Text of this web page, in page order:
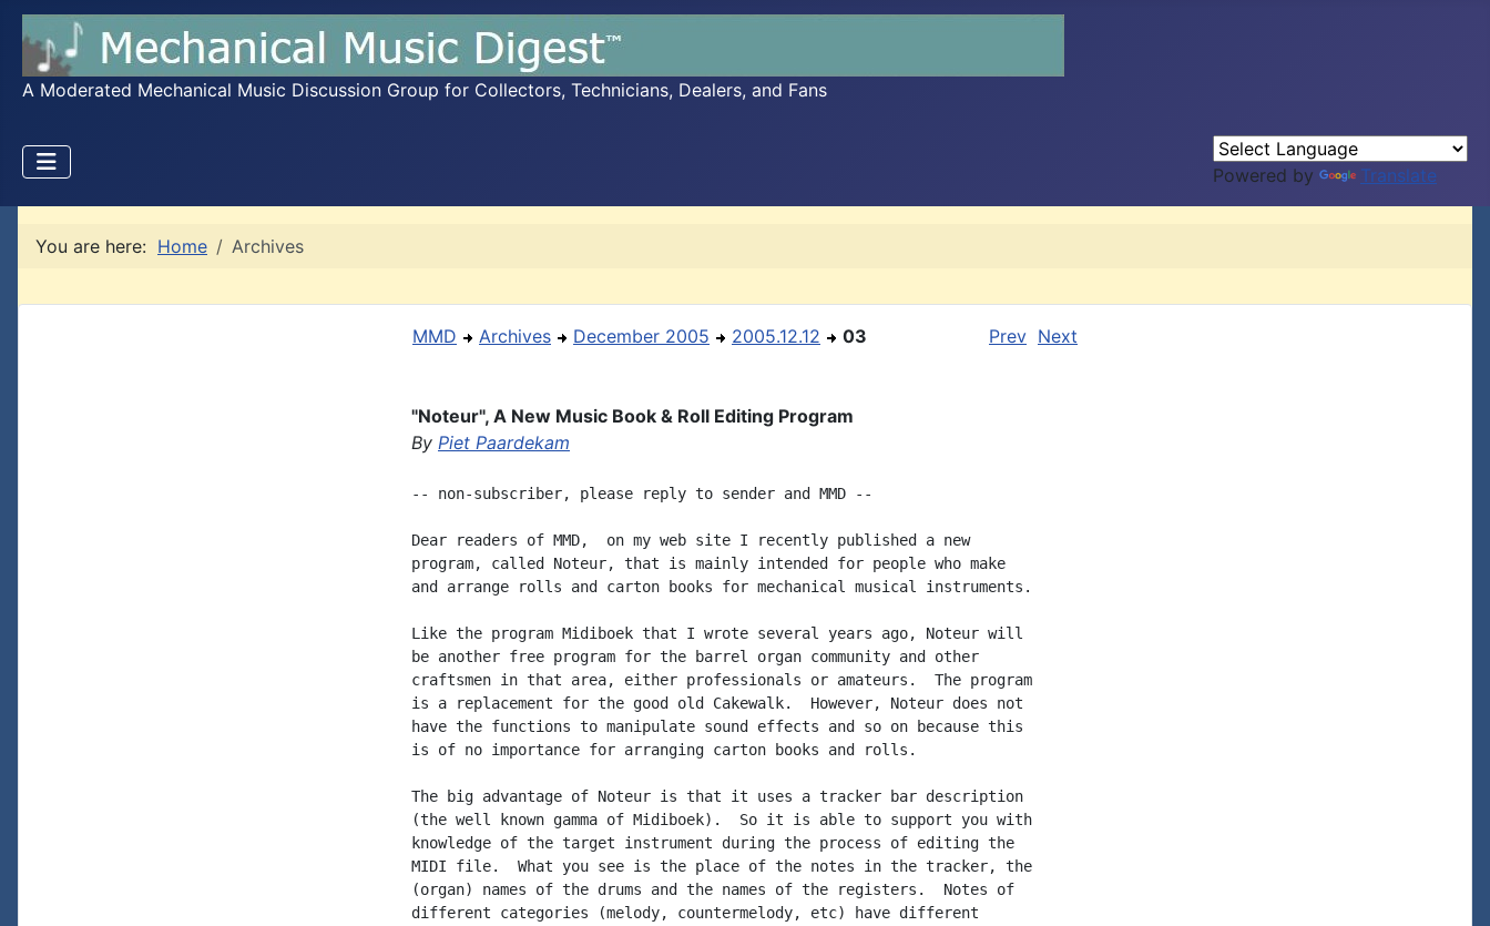
A Moderated Mechanical Music Discussion Group for Collectors, Technicians, Dealers, and Fans
Powered by Translate
You are here: Home Archives
MMD Archives December 2005 2005.12.12 03 Prev Next
"Noteur", A New Music Book & Roll Editing Program
By Piet Paardekam
-- non-subscriber, please reply to sender and MMD --
Dear readers of MMD,  on my web site I recently published a new
program, called Noteur, that is mainly intended for people who make
and arrange rolls and carton books for mechanical musical instruments.
Like the program Midiboek that I wrote several years ago, Noteur will
be another free program for the barrel organ community and other
craftsmen in that area, either professionals or amateurs.  The program
is a replacement for the good old Cakewalk.  However, Noteur does not
have the functions to manipulate sound effects and so on because this
is of no importance for arranging carton books and rolls.
The big advantage of Noteur is that it uses a tracker bar description
(the well known gamma of Midiboek).  So it is able to support you with
knowledge of the target instrument during the process of editing the
MIDI file.  What you see is the place of the notes in the tracker, the
(organ) names of the drums and the names of the registers.  Notes of
different categories (melody, countermelody, etc) have different